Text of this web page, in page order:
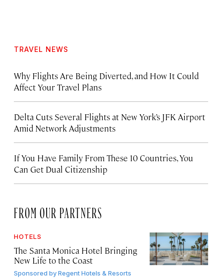
TRAVEL NEWS
Why Flights Are Being Diverted, and How It Could
Affect Your Travel Plans
Delta Cuts Several Flights at New York’s JFK Airport
Amid Network Adjustments
If You Have Family From These 10 Countries, You
Can Get Dual Citizenship
FROM OUR PARTNERS
HOTELS
The Santa Monica Hotel Bringing
New Life to the Coast
Sponsored byRegent Hotels & Resorts